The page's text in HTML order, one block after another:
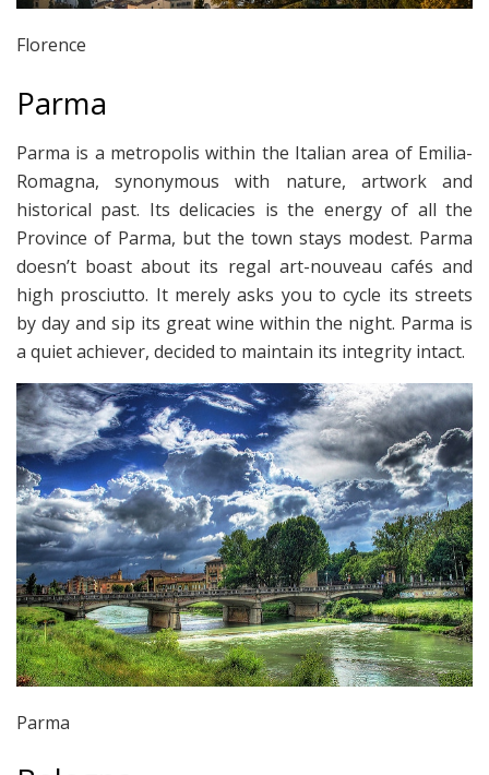
Florence
Parma
Parma is a metropolis within the Italian area of Emilia-
Romagna, synonymous with nature, artwork and
historical past. Its delicacies is the energy of all the
Province of Parma, but the town stays modest. Parma
doesn’t boast about its regal art-nouveau cafés and
high prosciutto. It merely asks you to cycle its streets
by day and sip its great wine within the night. Parma is
a quiet achiever, decided to maintain its integrity intact.
Parma